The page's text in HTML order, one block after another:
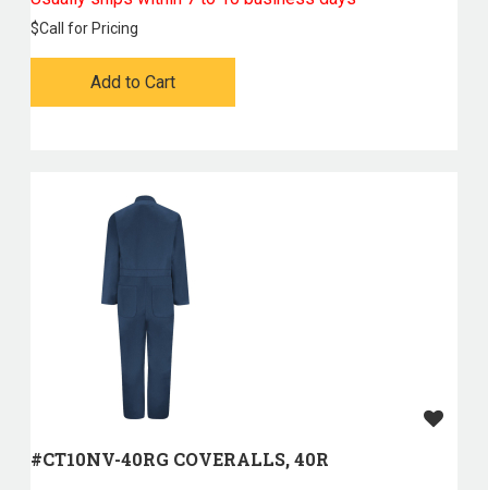
$Call for Pricing
Add to Cart
#CT10NV-40RG COVERALLS, 40R